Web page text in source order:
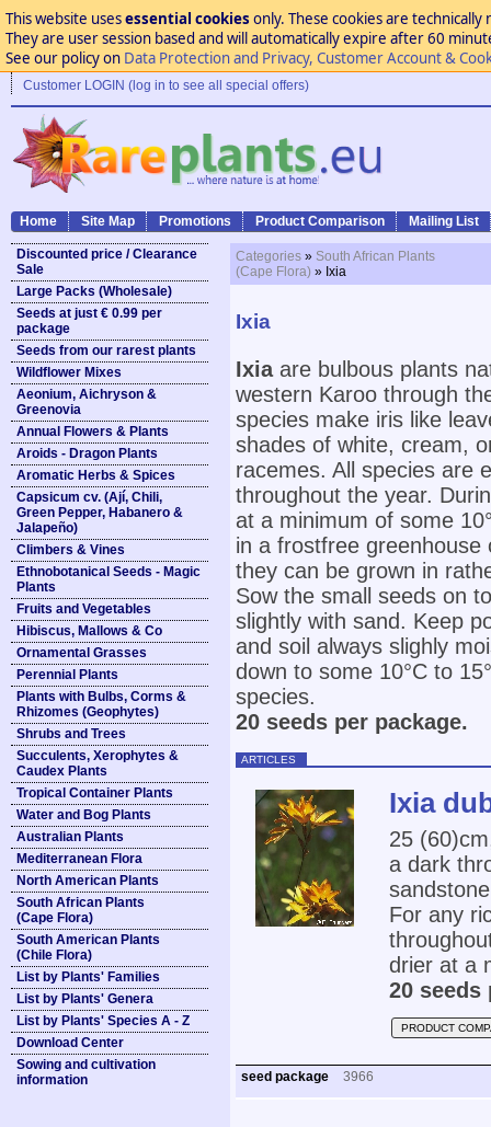
This website usesessential cookies only. These cookies are
They are user session based and will automatically expire after 60
See our policy on Data Protection and Privacy, Customer Account &
Customer LOGIN (log in to see all special offers)
Home Site Map Promotions Product Comparison Mailing List
Discounted price / Clearance
Sale
Large Packs (Wholesale)
Seeds at just € 0.99 per
package
Seeds from our rarest plants
Wildflower Mixes
Aeonium, Aichryson &
Greenovia
Annual Flowers & Plants
Aroids - Dragon Plants
Aromatic Herbs & Spices
Capsicum cv. (Ají, Chili,
Green Pepper, Habanero &
Jalapeño)
Climbers & Vines
Ethnobotanical Seeds - Magic
Plants
Fruits and Vegetables
Hibiscus, Mallows & Co
Ornamental Grasses
Perennial Plants
Plants with Bulbs, Corms &
Rhizomes (Geophytes)
Shrubs and Trees
Succulents, Xerophytes &
Caudex Plants
Tropical Container Plants
Water and Bog Plants
Australian Plants
Mediterranean Flora
North American Plants
South African Plants
(Cape Flora)
South American Plants
(Chile Flora)
List by Plants' Families
List by Plants' Genera
List by Plants' Species A - Z
Download Center
Sowing and cultivation
information
Categories » South African Plants
(Cape Flora) » Ixia
Ixia
Ixiaare bulbous plants
western Karoo through
species make iris like
shades of white, cream,
racemes. All species are
throughout the year.
at a minimum of some
in a frostfree
they can be grown in
Sow the small seeds on
slightly with sand. Keep
and soil always slighly
down to some 10°C to
species.
20 seeds per package.
ARTICLES
Ixia
25
a dark
For any
drier at a
20 seeds
PRODUCT
seed package 3966